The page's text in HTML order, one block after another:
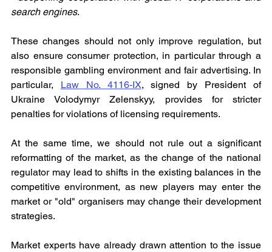
search engines.
These changes should not only improve regulation, but
also ensure consumer protection, in particular through a
responsible gambling environment and fair advertising. In
particular, Law No. 4116-IX, signed by President of
Ukraine Volodymyr Zelenskyy, provides for stricter
penalties for violations of licensing requirements.
At the same time, we should not rule out a significant
reformatting of the market, as the change of the national
regulator may lead to shifts in the existing balances in the
competitive environment, as new players may enter the
market or "old" organisers may change their development
strategies.
Market experts have already drawn attention to the issue